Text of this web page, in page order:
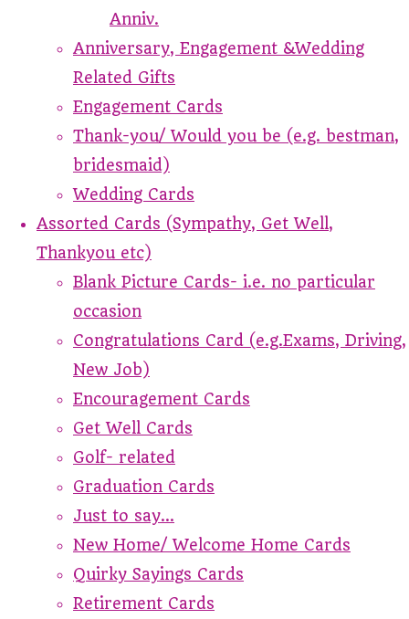
Anniv.
Anniversary, Engagement &Wedding
Related Gifts
Engagement Cards
Thank-you/ Would you be (e.g. bestman,
bridesmaid)
Wedding Cards
Assorted Cards (Sympathy, Get Well,
Thankyou etc)
Blank Picture Cards- i.e. no particular
occasion
Congratulations Card (e.g.Exams, Driving,
New Job)
Encouragement Cards
Get Well Cards
Golf- related
Graduation Cards
Just to say...
New Home/ Welcome Home Cards
Quirky Sayings Cards
Retirement Cards